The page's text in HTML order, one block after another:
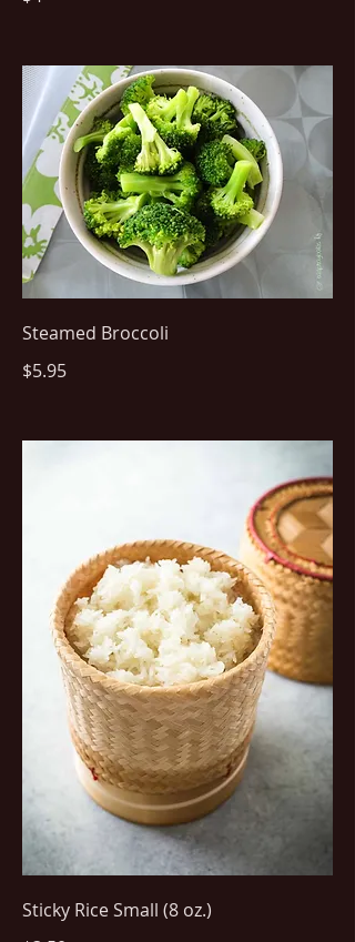
Steamed Broccoli
$5.95
Sticky Rice Small (8 oz.)